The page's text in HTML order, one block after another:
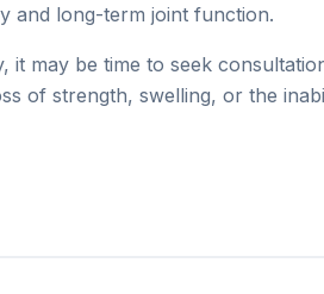
and long-term joint function.
may be time to seek
of strength, swelling, or the